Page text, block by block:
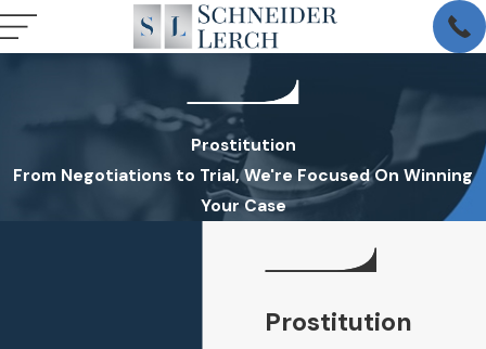
Prostitution
From Negotiations to Trial, We're Focused On Winning
Your Case
Prostitution